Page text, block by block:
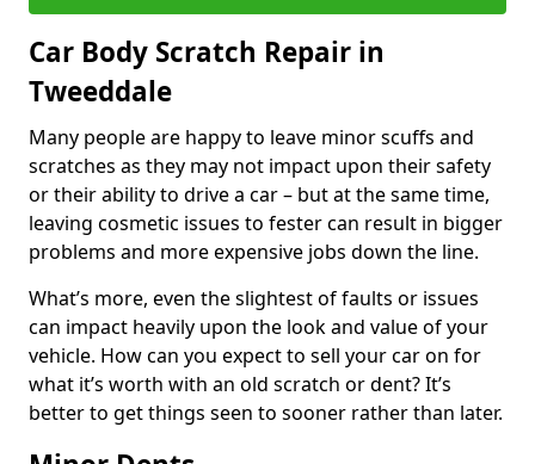
Car Body Scratch Repair in
Tweeddale
Many people are happy to leave minor scuffs and
scratches as they may not impact upon their safety
or their ability to drive a car – but at the same time,
leaving cosmetic issues to fester can result in bigger
problems and more expensive jobs down the line.
What’s more, even the slightest of faults or issues
can impact heavily upon the look and value of your
vehicle. How can you expect to sell your car on for
what it’s worth with an old scratch or dent? It’s
better to get things seen to sooner rather than later.